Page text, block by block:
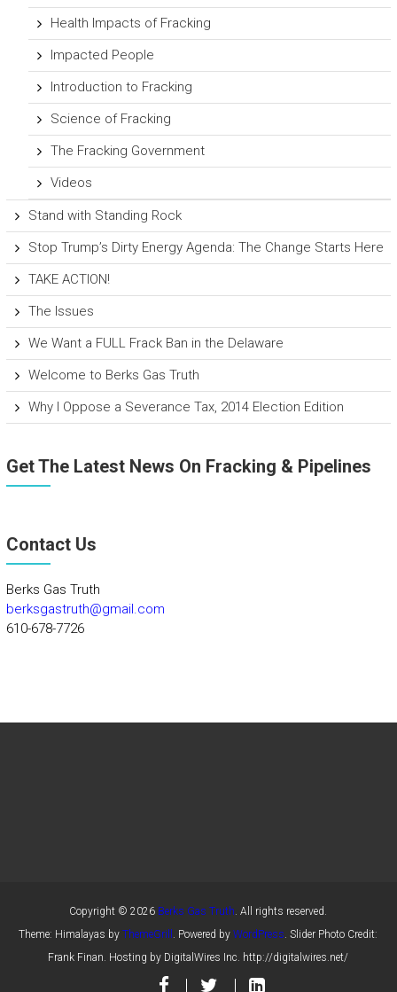
Health Impacts of Fracking
Impacted People
Introduction to Fracking
Science of Fracking
The Fracking Government
Videos
Stand with Standing Rock
Stop Trump’s Dirty Energy Agenda: The Change Starts Here
TAKE ACTION!
The Issues
We Want a FULL Frack Ban in the Delaware
Welcome to Berks Gas Truth
Why I Oppose a Severance Tax, 2014 Election Edition
Get The Latest News On Fracking & Pipelines
Contact Us
Berks Gas Truth
berksgastruth@gmail.com
610-678-7726
Copyright © 2026 Berks Gas Truth. All rights reserved.
Theme: Himalayas byThemeGrill . Powered byWordPress. Slider Photo Credit:
Frank Finan. Hosting by DigitalWires Inc. http://digitalwires.net/